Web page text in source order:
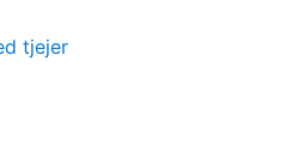
tjejer